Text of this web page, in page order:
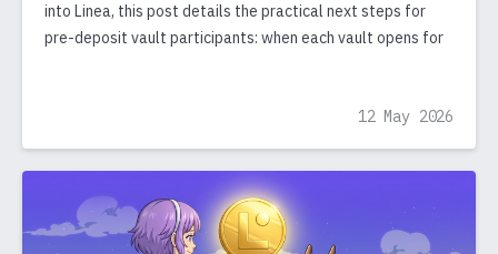
into Linea, this post details the practical next steps for
pre-deposit vault participants: when each vault opens for
12 May 2026